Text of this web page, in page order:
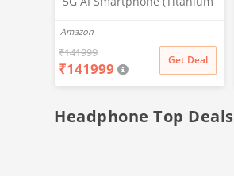
Storage), 200MP Camera, S
Pen Included, Long Battery
Life
Amazon
₹141999
₹141999 Get Deal
Headphone Top Deals